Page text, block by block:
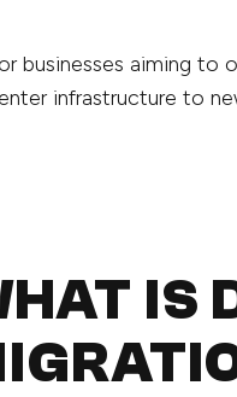
aiming to
infrastructure to
IS